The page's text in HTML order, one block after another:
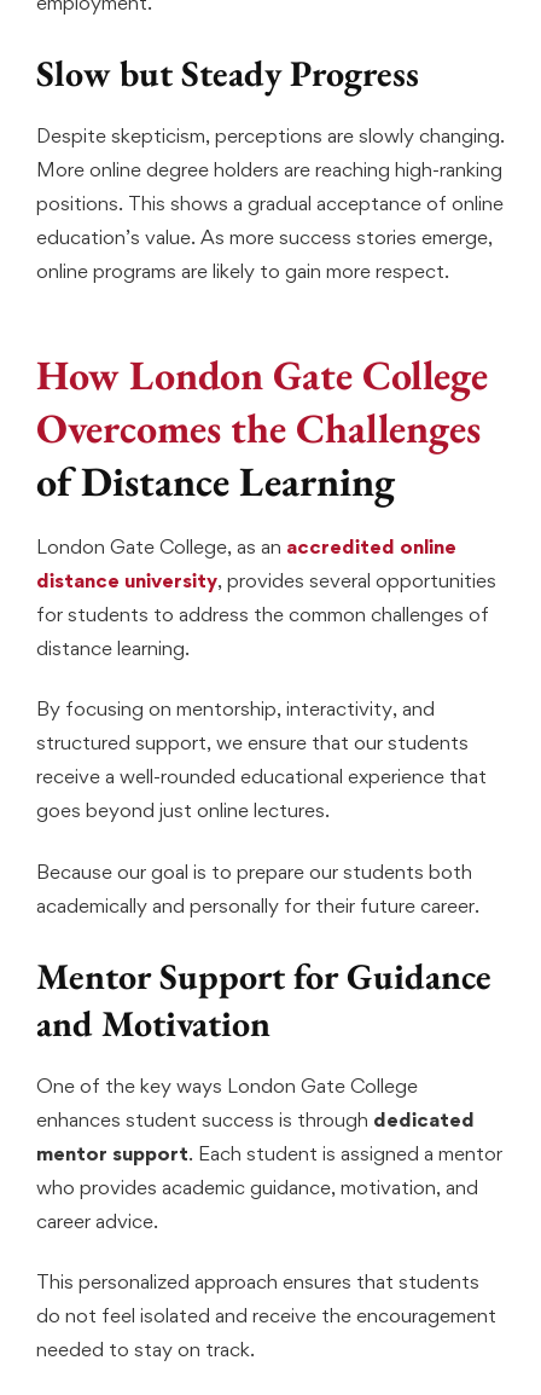
Slow but Steady Progress
Despite skepticism, perceptions are slowly changing.
More online degree holders are reaching high-ranking
positions. This shows a gradual acceptance of online
education’s value. As more success stories emerge,
online programs are likely to gain more respect.
How London Gate College
Overcomes the Challenges
of Distance Learning
London Gate College, as an accredited online
distance university, provides several opportunities
for students to address the common challenges of
distance learning.
By focusing on mentorship, interactivity, and
structured support, we ensure that our students
receive a well-rounded educational experience that
goes beyond just online lectures.
Because our goal is to prepare our students both
academically and personally for their future career.
Mentor Support for Guidance
and Motivation
One of the key ways London Gate College
enhances student success is through dedicated
mentor support. Each student is assigned a mentor
who provides academic guidance, motivation, and
career advice.
This personalized approach ensures that students
do not feel isolated and receive the encouragement
needed to stay on track.